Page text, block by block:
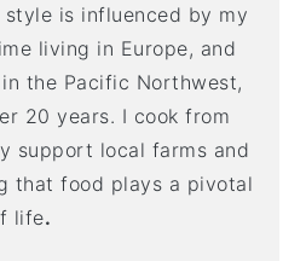
is influenced by my
living in Europe, and
the Pacific Northwest,
20 years. I cook from
support local farms and
that food plays a pivotal
life.